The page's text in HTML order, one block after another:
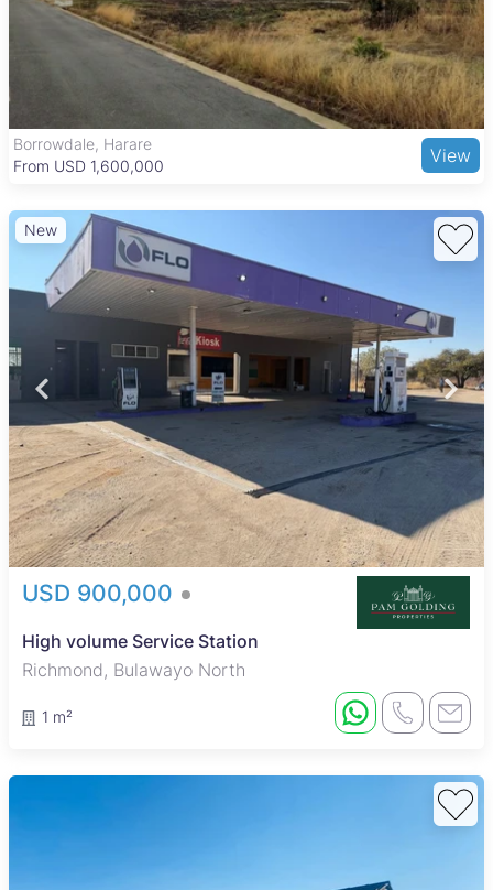
Borrowdale, Harare
From USD 1,600,000
View
New
USD 900,000
High volume Service Station
Richmond, Bulawayo North
1 m²